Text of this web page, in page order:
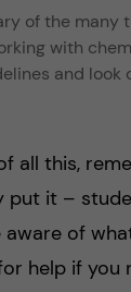
of the many
with
and look
all this,
put it –
of
help if you